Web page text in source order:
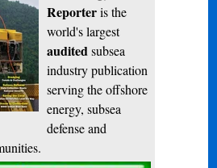
Reporteris the
world's largest
audited subsea
industry publication
serving the offshore
energy, subsea
defense and